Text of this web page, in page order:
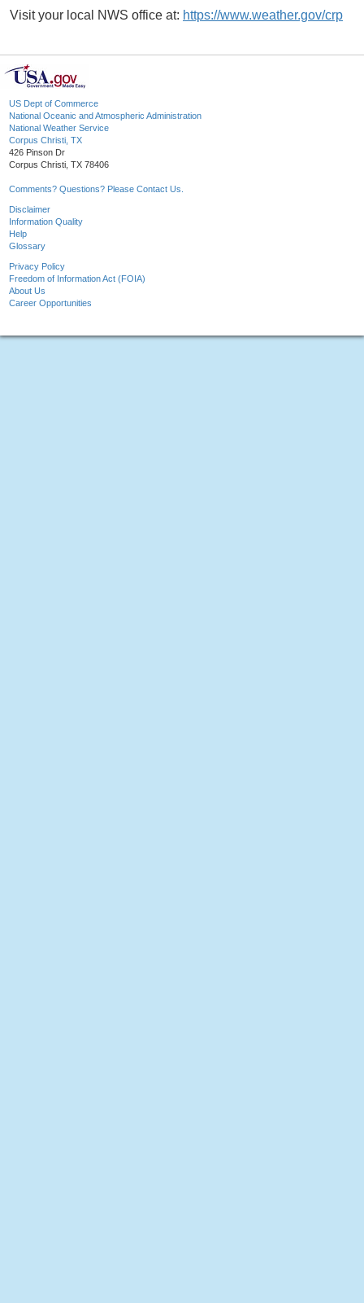
Visit your local NWS office at: https://www.weather.gov/crp
US Dept of Commerce
National Oceanic and Atmospheric Administration
National Weather Service
Corpus Christi, TX
426 Pinson Dr
Corpus Christi, TX 78406
Comments? Questions? Please Contact Us.
Disclaimer
Information Quality
Help
Glossary
Privacy Policy
Freedom of Information Act (FOIA)
About Us
Career Opportunities